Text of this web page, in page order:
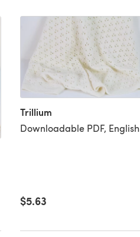
Trillium
Downloadable PDF, English
$5.63